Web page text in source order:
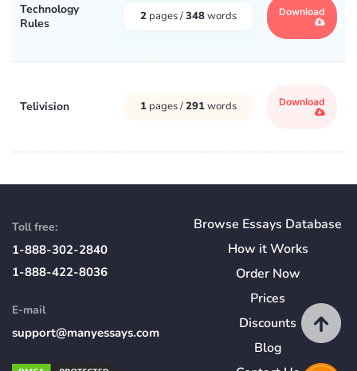
Technology
Rules
2 pages /348words Download
Telivision 1 pages /291words Download
Toll free:
1-888-302-2840
1-888-422-8036
E-mail
support@manyessays.com
Browse Essays Database
How itWorks
Order Now
Prices
Discounts
Blog